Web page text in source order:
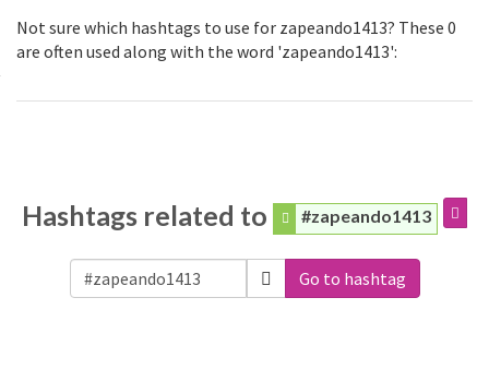
Not sure which hashtags to use for zapeando1413? These 0
are often used along with the word 'zapeando1413':
Hashtags related to #zapeando1413
Go to hashtag